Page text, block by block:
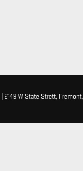
2149 W State Strett, Fremont,